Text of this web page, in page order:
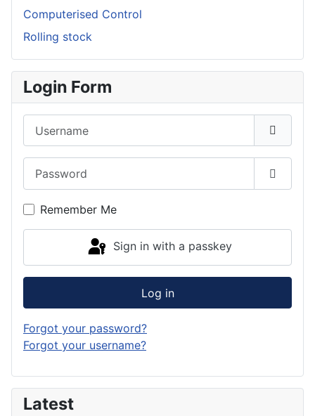
Computerised Control
Rolling stock
Login Form
Show
Remember Me
Sign in with a passkey
Log in
Forgot your password?
Forgot your username?
Latest